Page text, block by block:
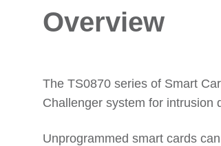
Overview
The TS0870 series of Smart
Challenger system for intrusion
Unprogrammed smart cards